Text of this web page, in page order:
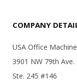
COMPANY
USA Office
3901 NW 79th Ave.
Ste. 245 #146